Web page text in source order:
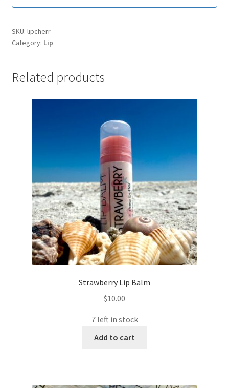
SKU: lipcherr
Category: Lip
Related products
Strawberry Lip Balm
$10.00
7 left in stock
Add to cart